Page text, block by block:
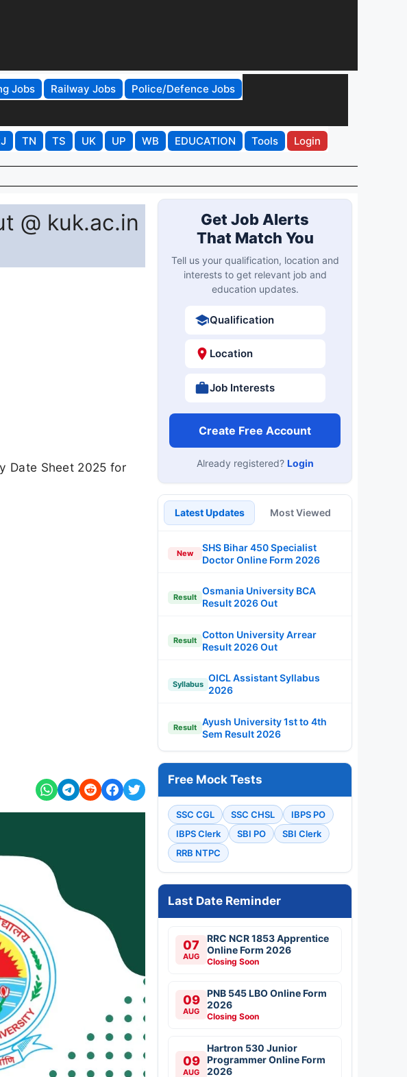
Jobs Railway Jobs
Police/Defence Jobs
TN TS UK UP WB EDUCATION Tools Login
@ kuk.ac.in
Date Sheet 2025 for
Get Job Alerts
That Match You
Tell us your qualification, location and
interests to get relevant job and
education updates.
Qualification
Location
Job Interests
Create Free Account
Already registered? Login
Latest Updates Most Viewed
New
SHS Bihar 450 Specialist
Doctor Online Form 2026
Result
Osmania University BCA
Result 2026 Out
Result
Cotton University Arrear
Result 2026 Out
Syllabus
OICL Assistant Syllabus
2026
Result
Ayush University 1st to 4th
Sem Result 2026
Free Mock Tests
SSC CGL SSC CHSL
IBPS PO
IBPS Clerk
SBI PO
SBI Clerk
RRB NTPC
Last Date Reminder
07
AUG
RRC NCR 1853 Apprentice
Online Form 2026
Closing Soon
09
AUG
PNB 545 LBO Online Form
2026
Closing Soon
09
AUG
Hartron 530 Junior
Programmer Online Form
2026